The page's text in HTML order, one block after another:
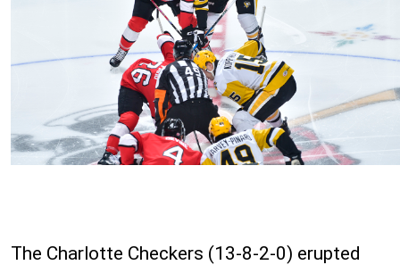
The Charlotte Checkers (13-8-2-0) erupted